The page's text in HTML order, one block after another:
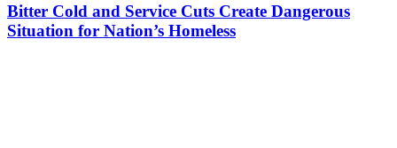
Bitter Cold and Service Cuts Create Dangerous
Situation for Nation’s Homeless